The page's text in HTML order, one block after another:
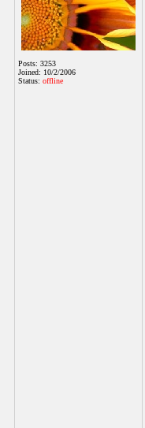
Posts: 3253
Joined: 10/2/2006
Status: offline